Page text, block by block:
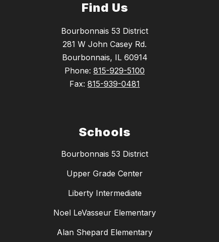
Find Us
Bourbonnais 53 District
281 W John Casey Rd.
Bourbonnais, IL 60914
Phone: 815-929-5100
Fax: 815-939-0481
Schools
Bourbonnais 53 District
Upper Grade Center
Liberty Intermediate
Noel LeVasseur Elementary
Alan Shepard Elementary